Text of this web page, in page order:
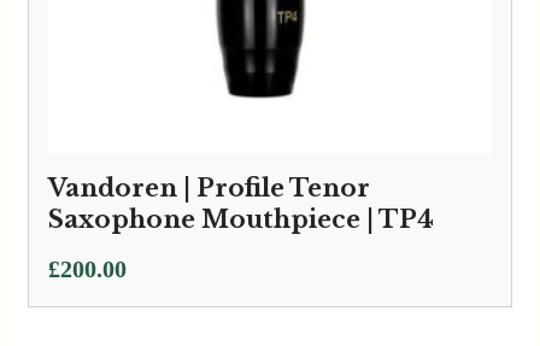
Vandoren | Profile Tenor
Saxophone Mouthpiece | TP4
£200.00